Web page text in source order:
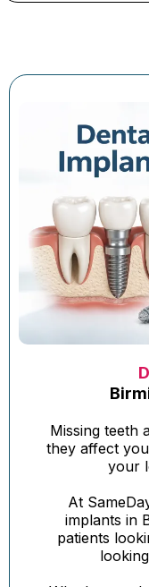
Missing teeth
they affect
your
At
implants in
patients